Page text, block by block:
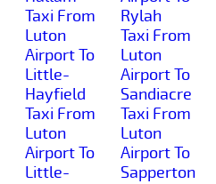
Taxi From
Luton
Airport To
Little-
Hayfield
Taxi From
Luton
Airport To
Little-
Rylah
Taxi From
Luton
Airport To
Sandiacre
Taxi From
Luton
Airport To
Sapperton